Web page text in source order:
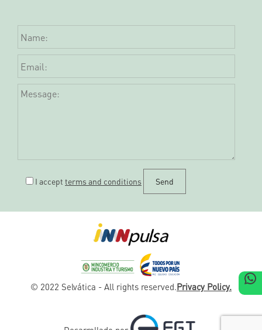
I accept terms and conditions
© 2022 Selvática - All rights reserved.Privacy Policy.